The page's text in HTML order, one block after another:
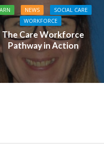
NEWS
SOCIAL CARE
WORKFORCE
The Care Workforce
Pathway in Action